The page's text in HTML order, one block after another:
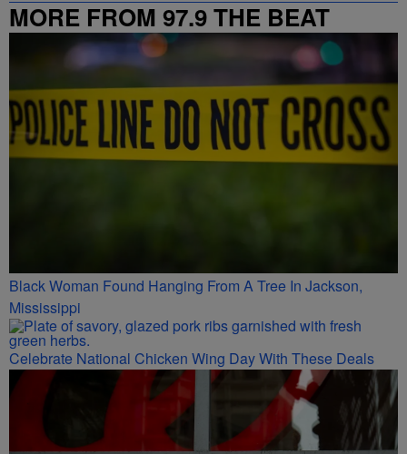
MORE FROM 97.9 THE BEAT
Black Woman Found Hanging From A Tree In Jackson,
Mississippi
Celebrate National Chicken Wing Day With These Deals